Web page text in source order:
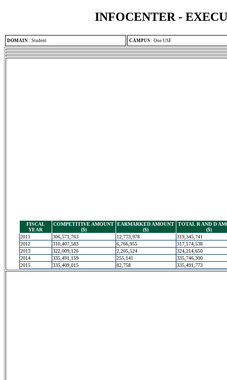
INFOCENTER -
DOMAIN : Student CAMPUS : One USF
FISCAL
YEAR
COMPETITIVE AMOUNT
($)
EARMARKED AMOUNT
($)
TOTAL R AND D
($)
2011
306,571,763 12,773,978
319,345,741
2012
310,407,583 6,766,955
317,174,538
2013
322,009,126 2,205,524
324,214,650
2014
335,491,159 255,141
335,746,300
2015
335,409,015 82,758 335,491,773